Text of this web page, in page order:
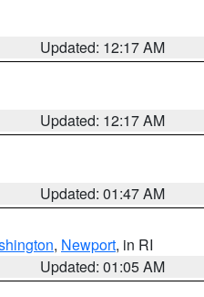
Updated: 12:17 AM
Updated: 12:17 AM
Updated: 01:47 AM
, Newport, in RI
Updated: 01:05 AM